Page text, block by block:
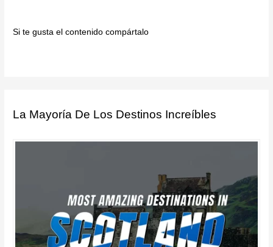
Si te gusta el contenido compártalo
La Mayoría De Los Destinos Increíbles